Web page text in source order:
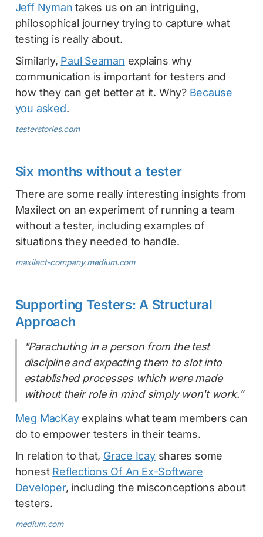
Jeff Nyman takes us on an intriguing,
philosophical journey trying to capture what
testing is really about.
Similarly, Paul Seaman explains why
communication is important for testers and
how they can get better at it. Why? Because
you asked.
testerstories.com
Six months without a tester
There are some really interesting insights from
Maxilect on an experiment of running a team
without a tester, including examples of
situations they needed to handle.
maxilect-company.medium.com
Supporting Testers: A Structural
Approach
"Parachuting in a person from the test
discipline and expecting them to slot into
established processes which were made
without their role in mind simply won't work."
Meg MacKayexplains what team members can
do to empower testers in their teams.
In relation to that, Grace Icayshares some
honest Reflections Of An Ex-Software
Developer, including the misconceptions about
testers.
medium.com